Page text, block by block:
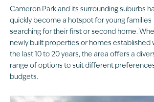
Cameron Park and its surrounding suburbs
quickly become a hotspot for young families
searching for their first or second home.
newly built properties or homes established
the last 10 to 20 years, the area offers a
range of options to suit different
budgets.